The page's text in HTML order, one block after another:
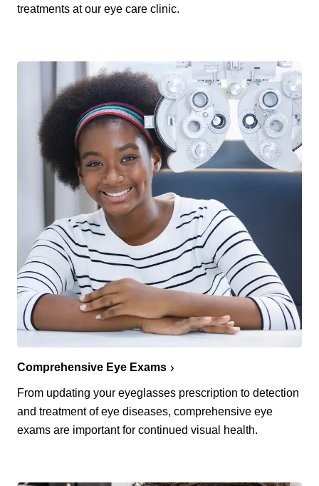
treatments at our eye care clinic.
Comprehensive Eye Exams
From updating your eyeglasses prescription to detection
and treatment of eye diseases, comprehensive eye
exams are important for continued visual health.